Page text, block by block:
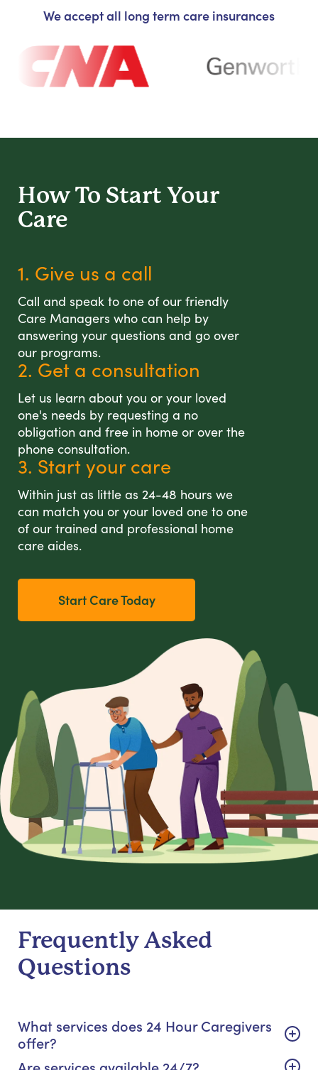
We accept all long term care insurances
How To Start Your
Care
1. Give us a call
Call and speak to one of our friendly
Care Managers who can help by
answering your questions and go over
our programs.
2. Get a consultation
Let us learn about you or your loved
one's needs by requesting a no
obligation and free in home or over the
phone consultation.
3. Start your care
Within just as little as 24-48 hours we
can match you or your loved one to one
of our trained and professional home
care aides.
Start Care Today
Frequently Asked
Questions
What services does 24 Hour Caregivers
offer?